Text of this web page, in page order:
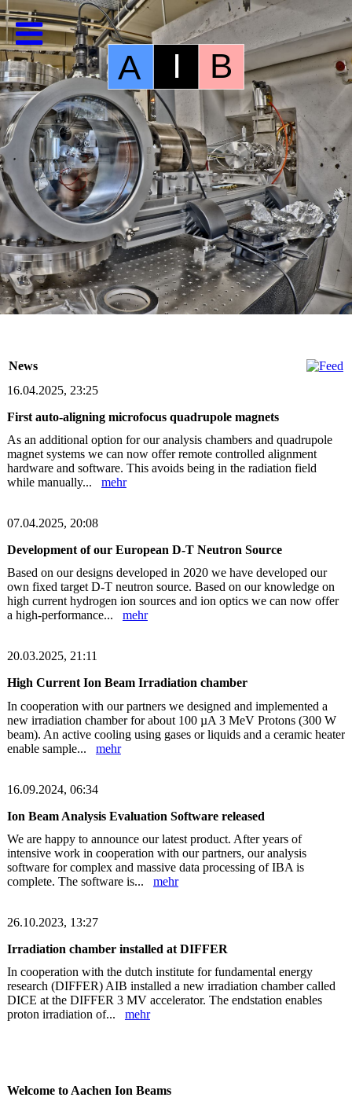
News
16.04.2025, 23:25
First auto-aligning microfocus quadrupole magnets
As an additional option for our analysis chambers and quadrupole
magnet systems we can now offer remote controlled alignment
hardware and software. This avoids being in the radiation field
while manually... mehr
07.04.2025, 20:08
Development of our European D-T Neutron Source
Based on our designs developed in 2020 we have developed our
own fixed target D-T neutron source. Based on our knowledge on
high current hydrogen ion sources and ion optics we can now offer
a high-performance... mehr
20.03.2025, 21:11
High Current Ion Beam Irradiation chamber
In cooperation with our partners we designed and implemented a
new irradiation chamber for about 100 µA 3 MeV Protons (300 W
beam). An active cooling using gases or liquids and a ceramic heater
enable sample... mehr
16.09.2024, 06:34
Ion Beam Analysis Evaluation Software released
We are happy to announce our latest product. After years of
intensive work in cooperation with our partners, our analysis
software for complex and massive data processing of IBA is
complete. The software is... mehr
26.10.2023, 13:27
Irradiation chamber installed at DIFFER
In cooperation with the dutch institute for fundamental energy
research (DIFFER) AIB installed a new irradiation chamber called
DICE at the DIFFER 3 MV accelerator. The endstation enables
proton irradiation of... mehr
Welcome to Aachen Ion Beams